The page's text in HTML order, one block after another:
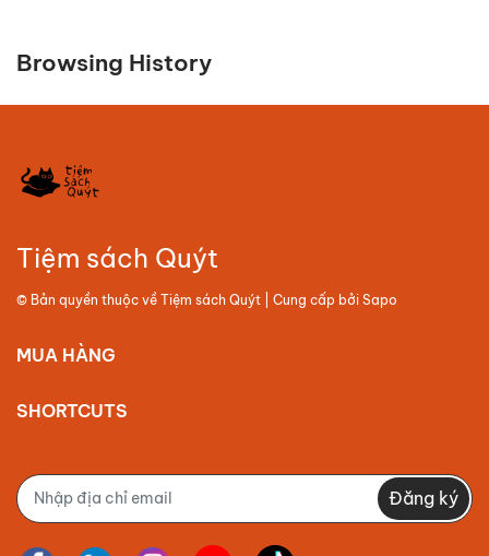
Browsing History
Tiệm sách Quýt
© Bản quyền thuộc về Tiệm sách Quýt | Cung cấp bởi Sapo
MUA HÀNG
SHORTCUTS
Đăng ký